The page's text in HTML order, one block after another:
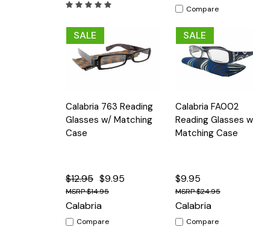
Compare
SALE
Quick
View
Options
Calabria 763 Reading
Glasses w/ Matching
Case
$12.95 $9.95
$14.95
Calabria
Compare
SALE
Quick
View
Calabria FA002
Reading Glasses
Matching Case
$9.95
$24.95
Calabria
Compare